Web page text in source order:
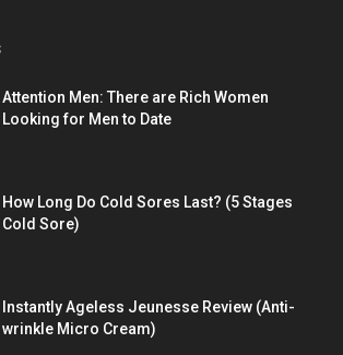
Attention Men: There are Rich Women
Looking for Men to Date
How Long Do Cold Sores Last? (5 Stages
Cold Sore)
Instantly Ageless Jeunesse Review (Anti-
wrinkle Micro Cream)